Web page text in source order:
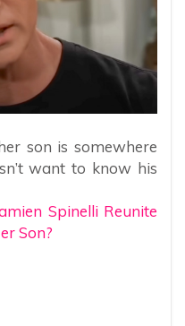
son is somewhere
want to know his
Spinelli Reunite
Son?